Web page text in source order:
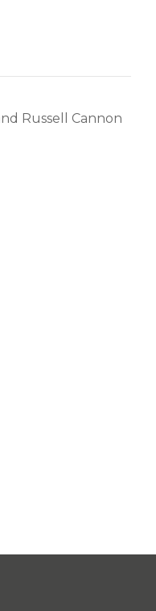
Russell Cannon